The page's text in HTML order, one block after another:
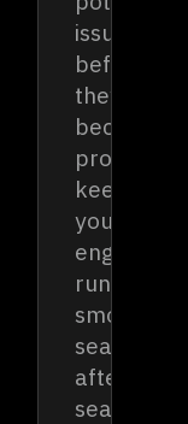
issues
before
they
become
problems,
keeping
your
engine
running
smoothly
season
after
season.